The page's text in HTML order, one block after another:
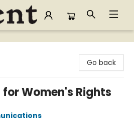
Go back
for Women's Rights